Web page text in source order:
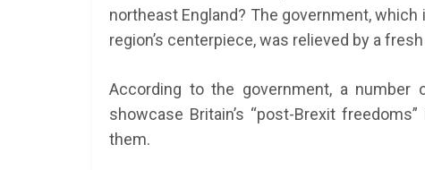
northeast England? The government,
region’s centerpiece, was relieved by a
According to the government, a
showcase Britain’s “post-Brexit
them.